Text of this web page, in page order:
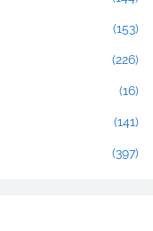
(153)
(226)
(16)
(141)
(397)